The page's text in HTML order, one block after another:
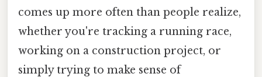
comes up more often than people realize,
whether you're tracking a running race,
working on a construction project, or
simply trying to make sense of